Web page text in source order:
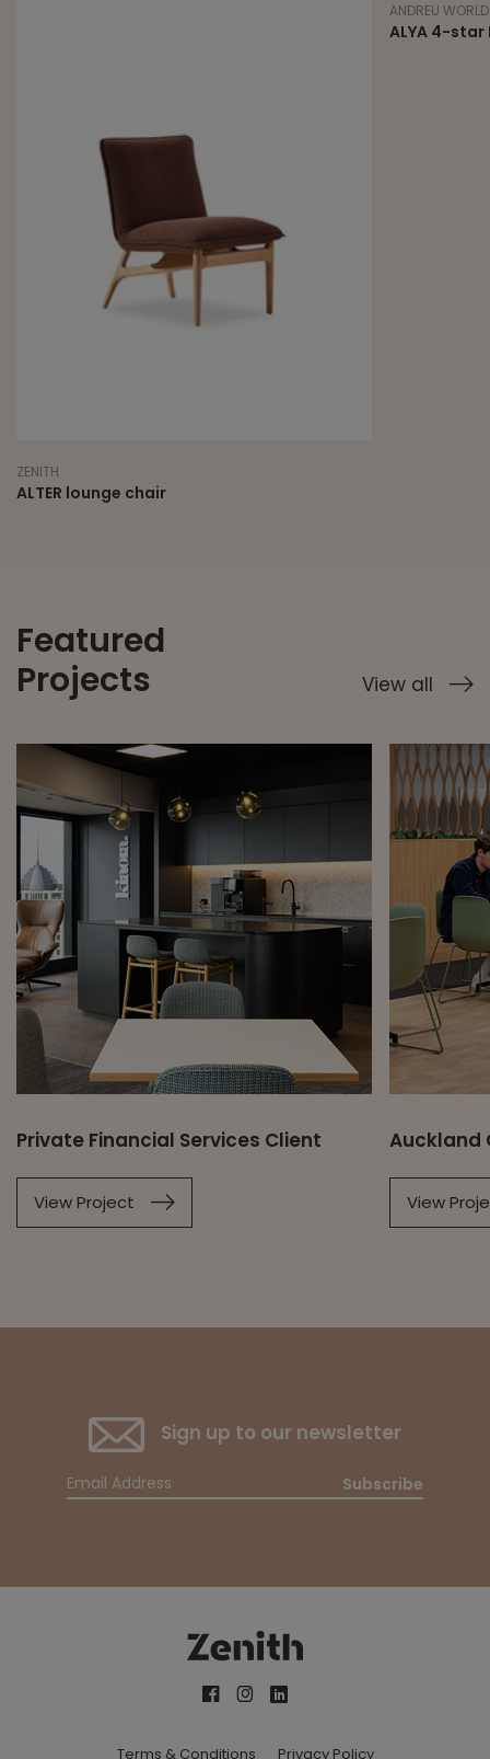
ZENITH
ALTER lounge chair
ANDREU WORLD
ALYA 4-star
Featured
Projects
View all
Private Financial Services Client
View Project
Auckland
View
Sign up to our newsletter
Subscribe
Terms & Conditions Privacy Policy